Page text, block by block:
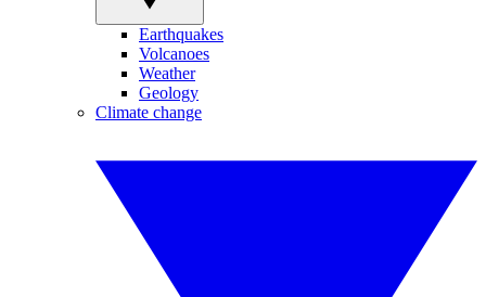
Earthquakes
Volcanoes
Weather
Geology
Climate change